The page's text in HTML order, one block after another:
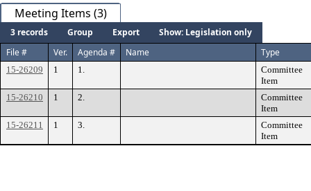
Meeting Items (3)
3 records Group Export
Show: Legislation only
File #
Ver. Agenda # Name Type
15-26209 1 1.
Committee
Item
15-26210
1 2.
Committee
Item
15-26211
1 3.
Committee
Item